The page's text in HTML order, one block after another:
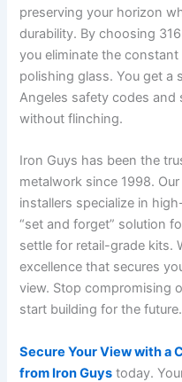
preserving your horizon
durability. By choosing
you eliminate the
polishing glass. You get a
Angeles safety codes
without flinching.
Iron Guys has been the
metalwork since 1998.
installers specialize in
“set and forget” solution
settle for retail-grade kits.
excellence that secures
view. Stop compromising
start building for the future.
Secure Your View with a
from Iron Guys today.